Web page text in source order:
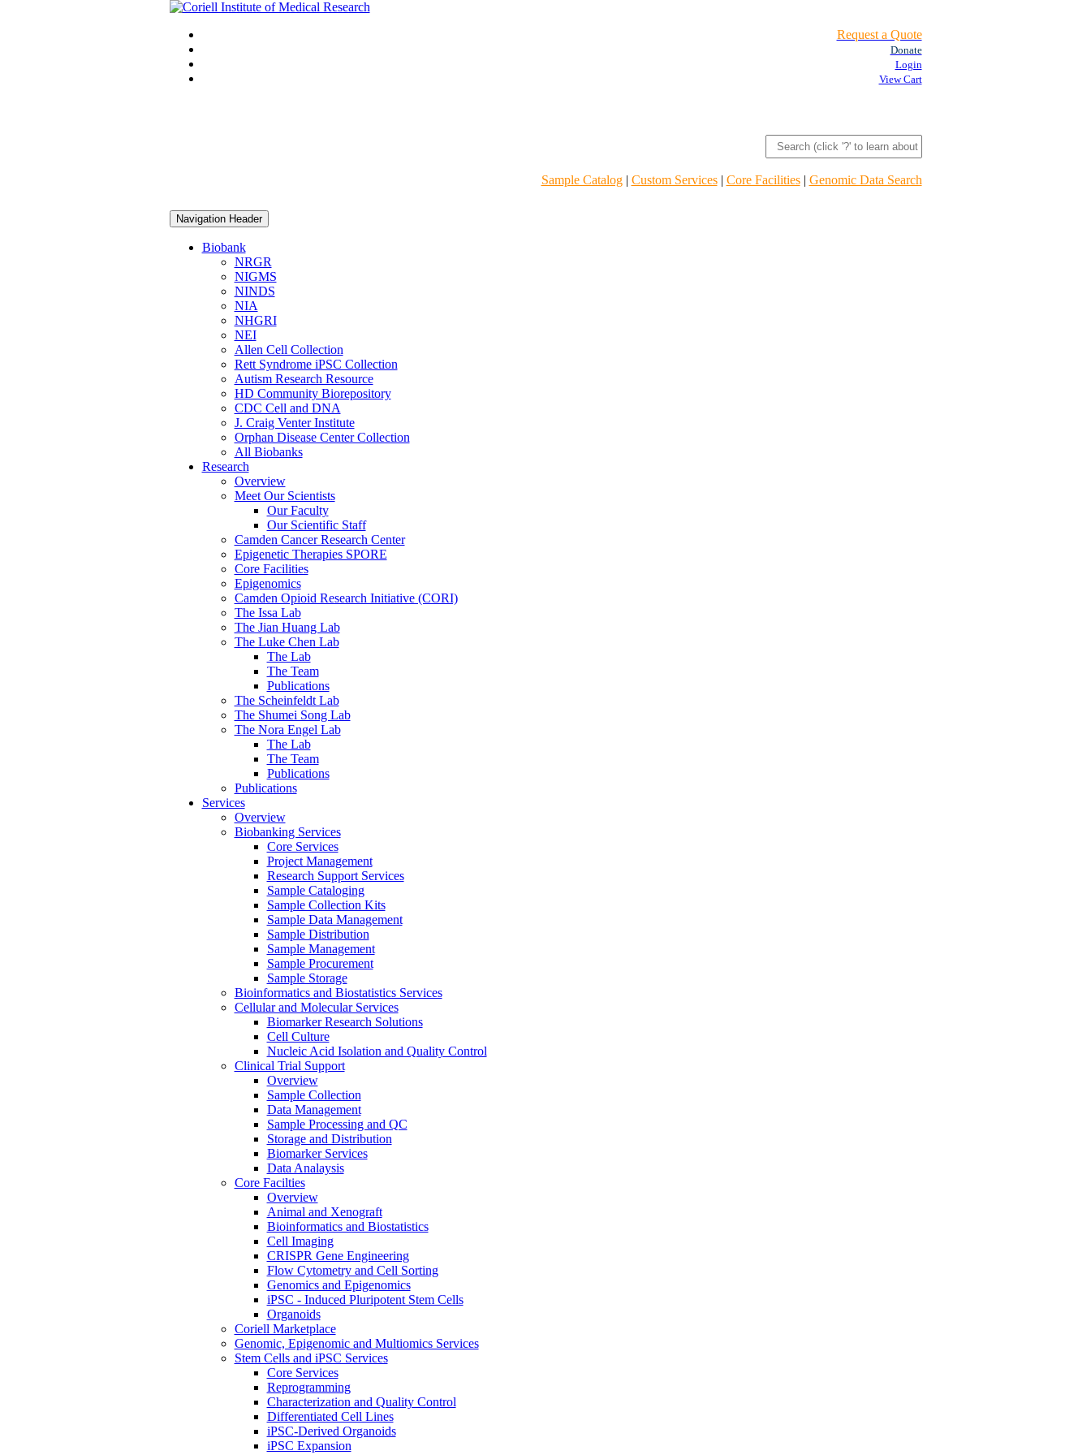
Request a Quote
Donate
Login
View Cart
Sample Catalog| Custom Services| Core Facilities| Genomic Data Search
Navigation Header
Biobank
NRGR
NIGMS
NINDS
NIA
NHGRI
NEI
Allen Cell Collection
Rett Syndrome iPSC Collection
Autism Research Resource
HD Community Biorepository
CDC Cell and DNA
J. Craig Venter Institute
Orphan Disease Center Collection
All Biobanks
Research
Overview
Meet Our Scientists
Our Faculty
Our Scientific Staff
Camden Cancer Research Center
Epigenetic Therapies SPORE
Core Facilities
Epigenomics
Camden Opioid Research Initiative (CORI)
The Issa Lab
The Jian Huang Lab
The Luke Chen Lab
The Lab
The Team
Publications
The Scheinfeldt Lab
The Shumei Song Lab
The Nora Engel Lab
The Lab
The Team
Publications
Publications
Services
Overview
Biobanking Services
Core Services
Project Management
Research Support Services
Sample Cataloging
Sample Collection Kits
Sample Data Management
Sample Distribution
Sample Management
Sample Procurement
Sample Storage
Bioinformatics and Biostatistics Services
Cellular and Molecular Services
Biomarker Research Solutions
Cell Culture
Nucleic Acid Isolation and Quality Control
Clinical Trial Support
Overview
Sample Collection
Data Management
Sample Processing and QC
Storage and Distribution
Biomarker Services
Data Analaysis
Core Facilties
Overview
Animal and Xenograft
Bioinformatics and Biostatistics
Cell Imaging
CRISPR Gene Engineering
Flow Cytometry and Cell Sorting
Genomics and Epigenomics
iPSC - Induced Pluripotent Stem Cells
Organoids
Coriell Marketplace
Genomic, Epigenomic and Multiomics Services
Stem Cells and iPSC Services
Core Services
Reprogramming
Characterization and Quality Control
Differentiated Cell Lines
iPSC-Derived Organoids
iPSC Expansion